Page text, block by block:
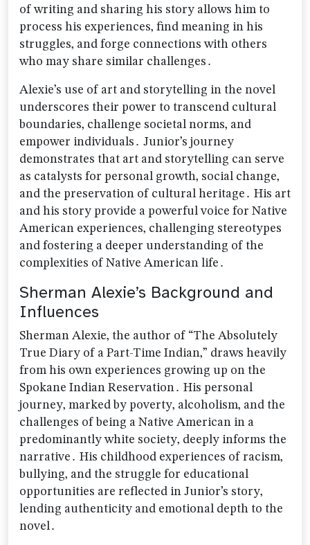
of writing and sharing his story allows him to
process his experiences‚ find meaning in his
struggles‚ and forge connections with others
who may share similar challenges․
Alexie’s use of art and storytelling in the novel
underscores their power to transcend cultural
boundaries‚ challenge societal norms‚ and
empower individuals․ Junior’s journey
demonstrates that art and storytelling can serve
as catalysts for personal growth‚ social change‚
and the preservation of cultural heritage․ His art
and his story provide a powerful voice for Native
American experiences‚ challenging stereotypes
and fostering a deeper understanding of the
complexities of Native American life․
Sherman Alexie’s Background and
Influences
Sherman Alexie‚ the author of “The Absolutely
True Diary of a Part-Time Indian‚” draws heavily
from his own experiences growing up on the
Spokane Indian Reservation․ His personal
journey‚ marked by poverty‚ alcoholism‚ and the
challenges of being a Native American in a
predominantly white society‚ deeply informs the
narrative․ His childhood experiences of racism‚
bullying‚ and the struggle for educational
opportunities are reflected in Junior’s story‚
lending authenticity and emotional depth to the
novel․